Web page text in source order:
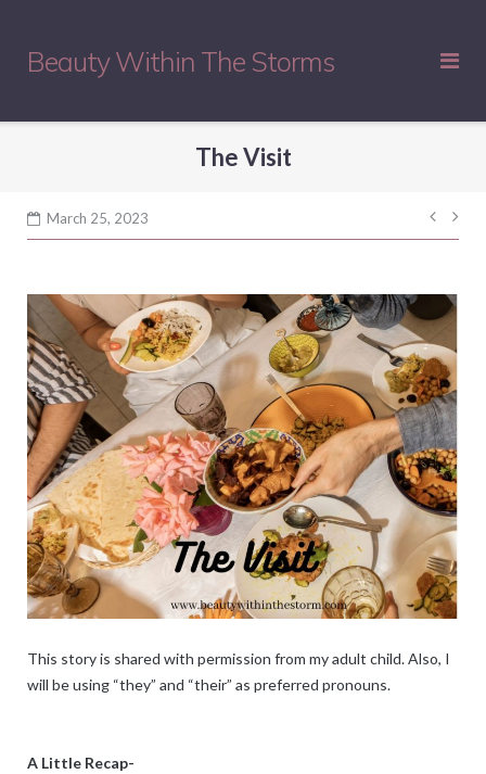
contentBeauty Within The Storms
The Visit
March 25, 2023
Post
This story is shared with permission from my adult child. Also, I
will be using “they” and “their” as preferred pronouns.
A Little Recap-